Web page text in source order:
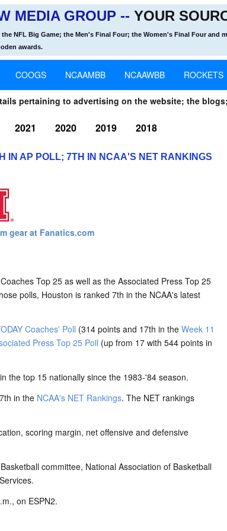
MEDIA GROUP -- YOUR
NFL Big Game; the Men's Final Four; the Women's Final Four and
awards.
COOGS NCAAMBB NCAAWBB ROCKETS
pertaining to advertising on the website; the
2021 2020 2019 2018
IN AP POLL; 7TH IN NCAA'S NET RANKINGS
gear at Fanatics.com
Top 25 as well as the Associated Press Top 25
polls, Houston is ranked 7th in the NCAA's latest
Coaches' Poll (314 points and 17th in the Week 11
Press Top 25 Poll (up from 17 with 544 points in
the top 15 nationally since the 1983-'84 season.
in the NCAA's NET Rankings. The NET rankings
scoring margin, net offensive and defensive
committee, National Association of Basketball
on ESPN2.